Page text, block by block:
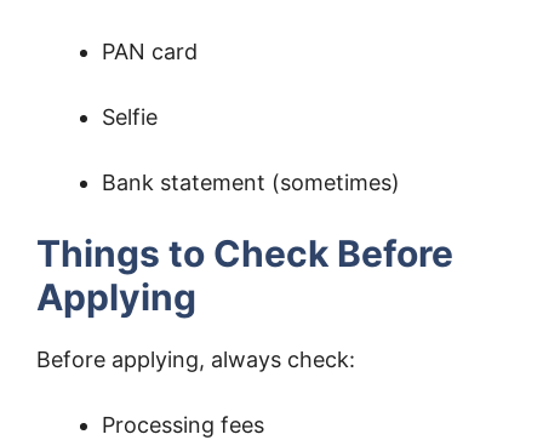
PAN card
Selfie
Bank statement (sometimes)
Things to Check Before
Applying
Before applying, always check:
Processing fees